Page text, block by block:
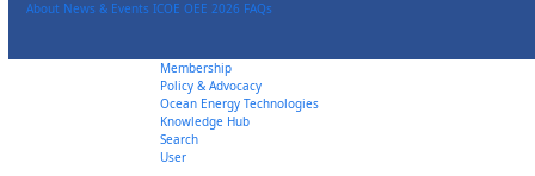
About News & Events ICOE OEE 2026 FAQs
Membership
Policy & Advocacy
Ocean Energy Technologies
Knowledge Hub
Search
User